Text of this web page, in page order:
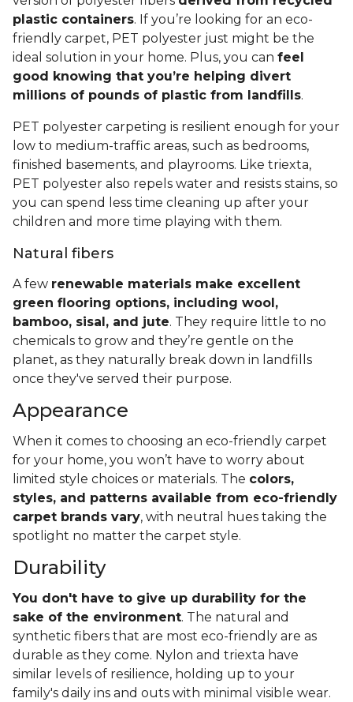
plastic containers. If you’re looking for an eco-
friendly carpet, PET polyester just might be the
ideal solution in your home. Plus, you can feel
good knowing that you’re helping divert
millions of pounds of plastic from landfills.
PET polyester carpeting is resilient enough for your
low to medium-traffic areas, such as bedrooms,
finished basements, and playrooms. Like triexta,
PET polyester also repels water and resists stains, so
you can spend less time cleaning up after your
children and more time playing with them.
Natural fibers
A few renewable materials make excellent
green flooring options, including wool,
bamboo, sisal, and jute. They require little to no
chemicals to grow and they’re gentle on the
planet, as they naturally break down in landfills
once they've served their purpose.
Appearance
When it comes to choosing an eco-friendly carpet
for your home, you won’t have to worry about
limited style choices or materials. The colors,
styles, and patterns available from eco-friendly
carpet brands vary, with neutral hues taking the
spotlight no matter the carpet style.
Durability
You don't have to give up durability for the
sake of the environment. The natural and
synthetic fibers that are most eco-friendly are as
durable as they come. Nylon and triexta have
similar levels of resilience, holding up to your
family's daily ins and outs with minimal visible wear.